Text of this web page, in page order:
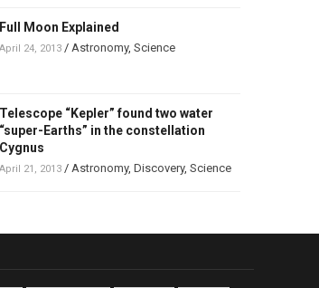
Full Moon Explained
April 24, 2013/ Astronomy, Science
Telescope “Kepler” found two water
“super-Earths” in the constellation
Cygnus
April 21, 2013/ Astronomy, Discovery, Science